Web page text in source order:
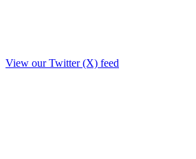
View our Twitter (X) feed